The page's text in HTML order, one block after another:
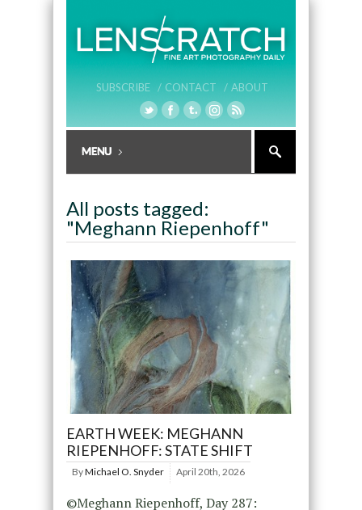
SUBSCRIBE / CONTACT / ABOUT
All posts tagged:
"Meghann Riepenhoff"
EARTH WEEK: MEGHANN
RIEPENHOFF: STATE SHIFT
ByMichael O. Snyder April 20th, 2026
©Meghann Riepenhoff, Day 287: